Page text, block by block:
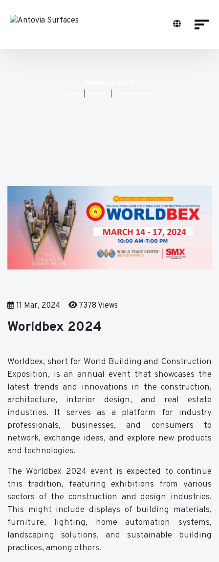
11 Mar, 2024 7378 Views
Worldbex 2024
Worldbex, short for World Building and Construction
Exposition, is an annual event that showcases the
latest trends and innovations in the construction,
architecture, interior design, and real estate
industries. It serves as a platform for industry
professionals, businesses, and consumers to
network, exchange ideas, and explore new products
and technologies.
The Worldbex 2024 event is expected to continue
this tradition, featuring exhibitions from various
sectors of the construction and design industries.
This might include displays of building materials,
furniture, lighting, home automation systems,
landscaping solutions, and sustainable building
practices, among others.